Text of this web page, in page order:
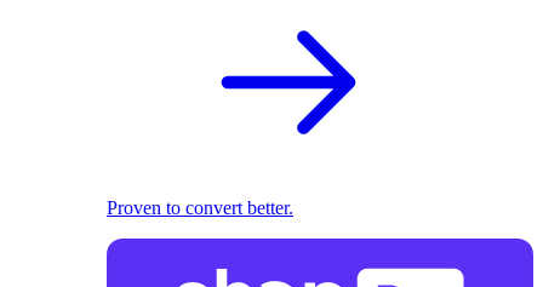
Proven to convert better.